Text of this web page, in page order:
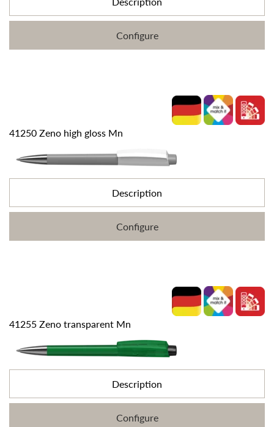
Configure
41250 Zeno high gloss Mn
Description
Configure
41255 Zeno transparent Mn
Description
Configure